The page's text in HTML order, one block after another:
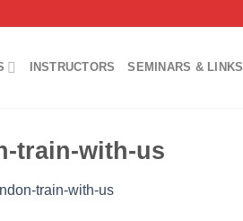
INSTRUCTORS SEMINARS & LINKS
train-with-us
train-with-us